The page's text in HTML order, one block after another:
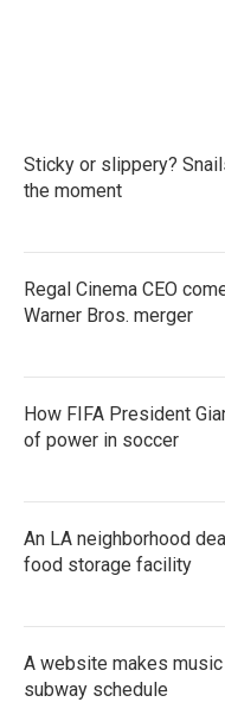
Sticky or slippery?
the moment
Regal Cinema CEO
Warner Bros. merger
How FIFA President
of power in soccer
An LA neighborhood
food storage facility
A website makes
subway schedule